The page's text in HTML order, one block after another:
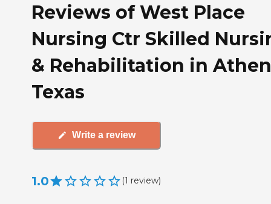
Reviews of West Place
Nursing Ctr Skilled
& Rehabilitation in
Texas
Write a review
1.0 (1 review)